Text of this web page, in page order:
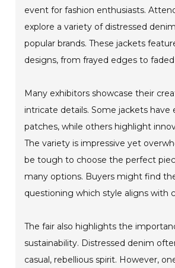
event for fashion enthusiasts.
explore a variety of distressed
popular brands. These jackets
designs, from frayed edges to faded
Many exhibitors showcase their
intricate details. Some jackets have
patches, while others highlight
The variety is impressive yet
be tough to choose the perfect
many options. Buyers might find
questioning which style aligns with
The fair also highlights the
sustainability. Distressed denim
casual, rebellious spirit. However,